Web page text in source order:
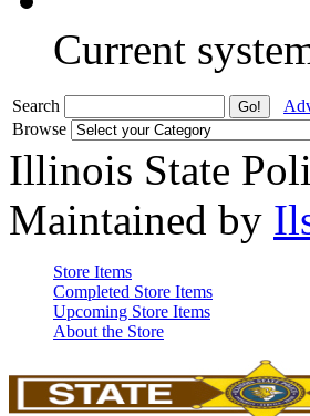
Current
Search
Browse
Illinois State
Maintained by
Store Items
Completed Store Items
Upcoming Store Items
About the Store